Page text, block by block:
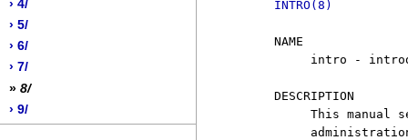
› 4/
› 5/
› 6/
› 7/
» 8/
› 9/
INTRO(8)
     NAME
intro -
     DESCRIPTION
This manual